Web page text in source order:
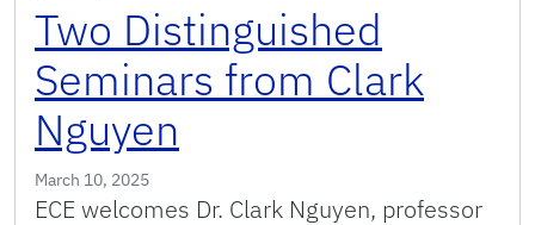
Two Distinguished
Seminars from Clark
Nguyen
March 10, 2025
ECE welcomes Dr. Clark Nguyen, professor